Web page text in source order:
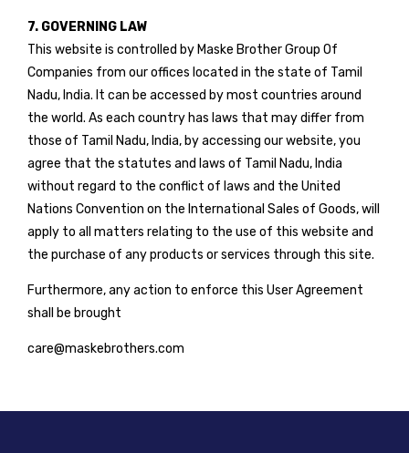
7. GOVERNING LAW
This website is controlled by Maske Brother Group Of
Companies from our offices located in the state of Tamil
Nadu, India. It can be accessed by most countries around
the world. As each country has laws that may differ from
those of Tamil Nadu, India, by accessing our website, you
agree that the statutes and laws of Tamil Nadu, India
without regard to the conflict of laws and the United
Nations Convention on the International Sales of Goods, will
apply to all matters relating to the use of this website and
the purchase of any products or services through this site.
Furthermore, any action to enforce this User Agreement
shall be brought
care@maskebrothers.com